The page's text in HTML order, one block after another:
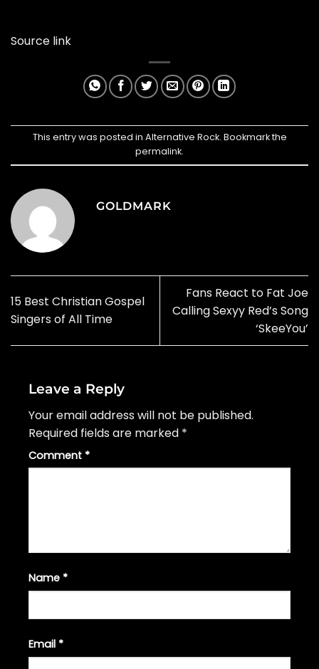
Source link
This entry was posted in Alternative Rock. Bookmark the
permalink.
GOLDMARK
15 Best Christian Gospel
Singers of All Time
Fans React to Fat Joe
Calling Sexyy Red’s Song
‘SkeeYou’
Leave a Reply
Your email address will not be published.
Required fields are marked *
Comment *
Name *
Email *